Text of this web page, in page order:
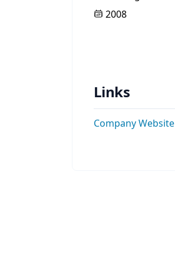
2008
Links
Company Website